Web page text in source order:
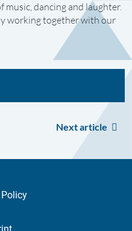
dancing and laughter.
working together with our
Next article